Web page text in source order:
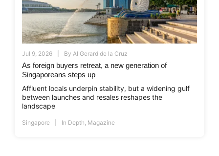
Jul 9, 2026 By Al Gerard de la Cruz
As foreign buyers retreat, a new generation of
Singaporeans steps up
Affluent locals underpin stability, but a widening gulf
between launches and resales reshapes the
landscape
Singapore In Depth, Magazine